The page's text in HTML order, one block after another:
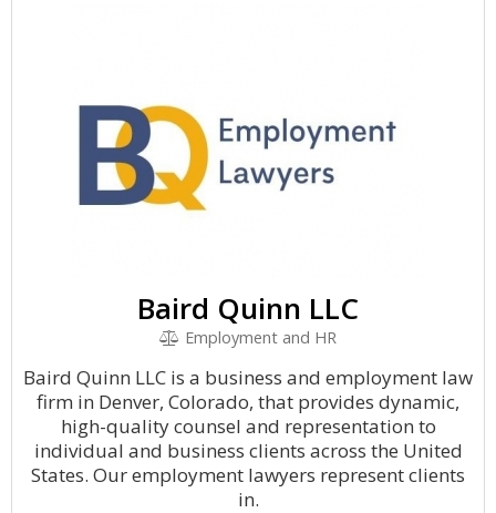
Baird Quinn LLC
Employment and HR
Baird Quinn LLC is a business and employment law
firm in Denver, Colorado, that provides dynamic,
high-quality counsel and representation to
individual and business clients across the United
States. Our employment lawyers represent clients
in.